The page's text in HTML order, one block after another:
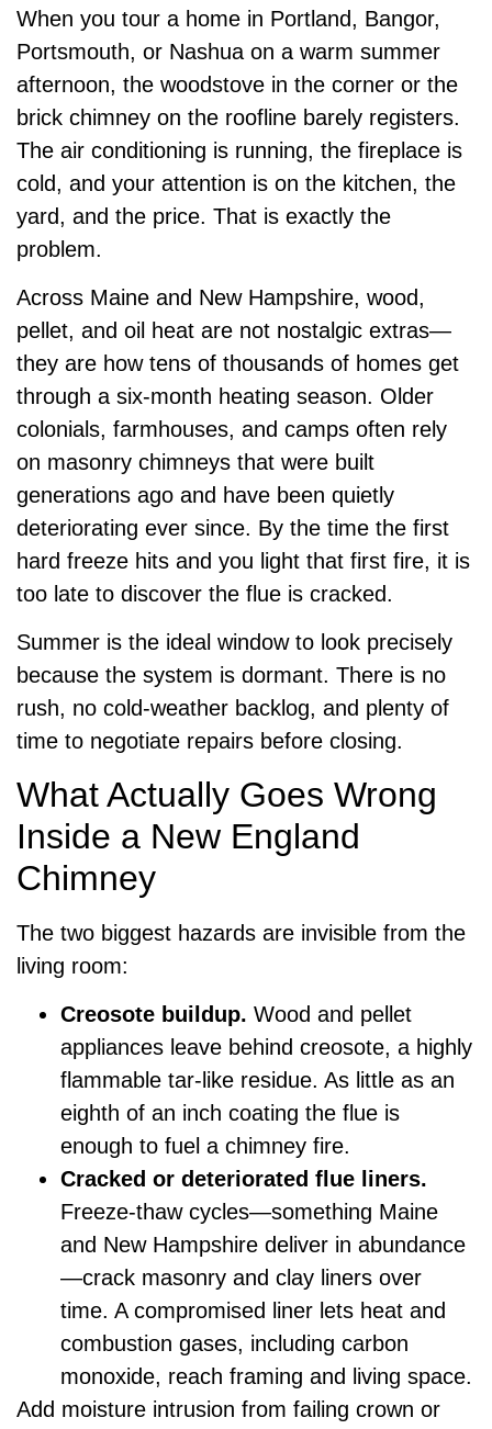
When you tour a home in Portland, Bangor,
Portsmouth, or Nashua on a warm summer
afternoon, the woodstove in the corner or the
brick chimney on the roofline barely registers.
The air conditioning is running, the fireplace is
cold, and your attention is on the kitchen, the
yard, and the price. That is exactly the
problem.
Across Maine and New Hampshire, wood,
pellet, and oil heat are not nostalgic extras—
they are how tens of thousands of homes get
through a six-month heating season. Older
colonials, farmhouses, and camps often rely
on masonry chimneys that were built
generations ago and have been quietly
deteriorating ever since. By the time the first
hard freeze hits and you light that first fire, it is
too late to discover the flue is cracked.
Summer is the ideal window to look precisely
because the system is dormant. There is no
rush, no cold-weather backlog, and plenty of
time to negotiate repairs before closing.
What Actually Goes Wrong
Inside a New England
Chimney
The two biggest hazards are invisible from the
living room:
Creosote buildup. Wood and pellet
appliances leave behind creosote, a highly
flammable tar-like residue. As little as an
eighth of an inch coating the flue is
enough to fuel a chimney fire.
Cracked or deteriorated flue liners.
Freeze-thaw cycles—something Maine
and New Hampshire deliver in abundance
—crack masonry and clay liners over
time. A compromised liner lets heat and
combustion gases, including carbon
monoxide, reach framing and living space.
Add moisture intrusion from failing crown or